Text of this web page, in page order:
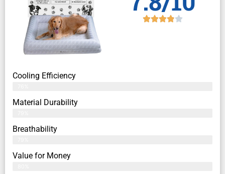
Cooling Efficiency
Material Durability
Breathability
Value for Money